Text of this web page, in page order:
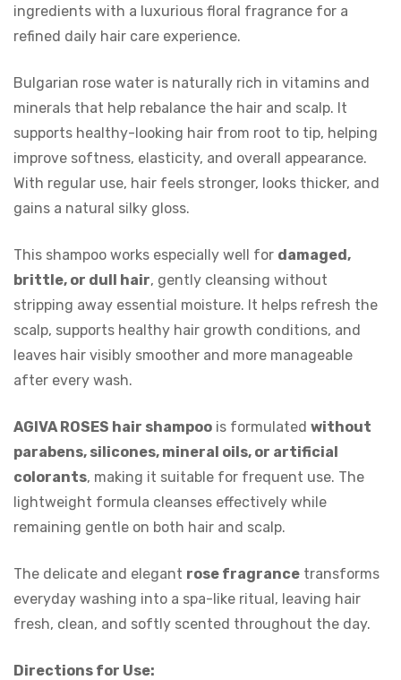
ingredients with a luxurious floral fragrance for a
refined daily hair care experience.
Bulgarian rose water is naturally rich in vitamins and
minerals that help rebalance the hair and scalp. It
supports healthy-looking hair from root to tip, helping
improve softness, elasticity, and overall appearance.
With regular use, hair feels stronger, looks thicker, and
gains a natural silky gloss.
This shampoo works especially well for damaged,
brittle, or dull hair, gently cleansing without
stripping away essential moisture. It helps refresh the
scalp, supports healthy hair growth conditions, and
leaves hair visibly smoother and more manageable
after every wash.
AGIVA ROSES hair shampoo is formulated without
parabens, silicones, mineral oils, or artificial
colorants, making it suitable for frequent use. The
lightweight formula cleanses effectively while
remaining gentle on both hair and scalp.
The delicate and elegant rose fragrance transforms
everyday washing into a spa-like ritual, leaving hair
fresh, clean, and softly scented throughout the day.
Directions for Use: